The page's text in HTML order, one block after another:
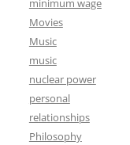
minimum wage
Movies
Music
music
nuclear power
personal
relationships
Philosophy